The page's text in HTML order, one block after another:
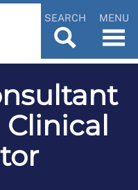
SEARCH MENU
Clinical